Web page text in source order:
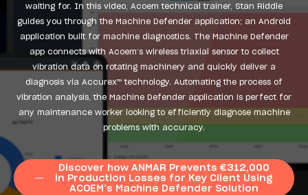
waiting for. In this video, Acoem technical trainer, Stan Riddle
guides you through the Machine Defender application; an Android
application built for machine diagnostics. The Machine Defender
app connects with Acoem’s wireless triaxial sensor to collect
vibration data on rotating machinery and quickly deliver a
diagnosis via Accurex™ technology. Automating the process of
vibration analysis, the Machine Defender application is perfect for
any maintenance worker looking to efficiently diagnose machine
problems with accuracy.
Discover how ANMAR Prevents €312,000
in Production Losses for Key Client Using
ACOEM’s Machine Defender Solution